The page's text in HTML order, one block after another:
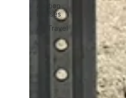
Auction
Houses
Art Travel